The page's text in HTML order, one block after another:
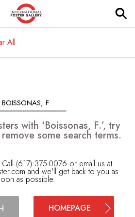
All
BOISSONAS, F.
with ‘Boissonas, F.’, try
some search terms.
(617) 375-0076 or email us at
and we'll get back to you as
as possible.
HOMEPAGE